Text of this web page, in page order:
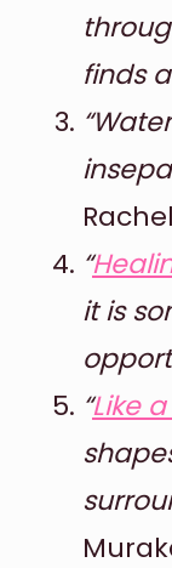
finds
“
it is
“Like